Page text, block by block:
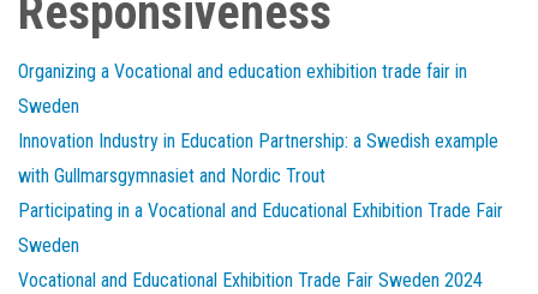
Responsiveness
Organizing a Vocational and education exhibition trade fair in
Sweden
Innovation Industry in Education Partnership: a Swedish example
with Gullmarsgymnasiet and Nordic Trout
Participating in a Vocational and Educational Exhibition Trade Fair
Sweden
Vocational and Educational Exhibition Trade Fair Sweden 2024